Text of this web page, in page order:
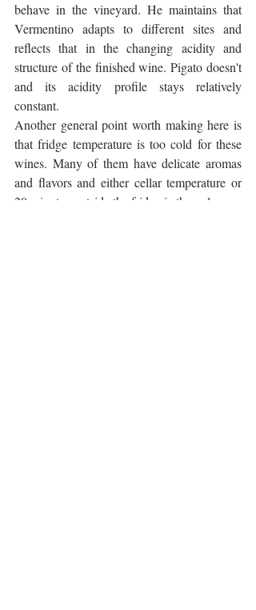
behave in the vineyard. He maintains that
Vermentino adapts to different sites and
reflects that in the changing acidity and
structure of the finished wine. Pigato doesn't
and its acidity profile stays relatively
constant.
Another general point worth making here is
that fridge temperature is too cold for these
wines. Many of them have delicate aromas
and flavors and either cellar temperature or
20 minutes outside the fridge is the only way